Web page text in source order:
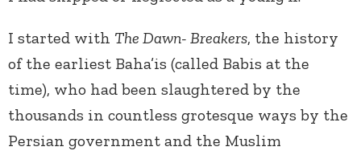
I started with The Dawn- Breakers, the history
of the earliest Baha’is (called Babis at the
time), who had been slaughtered by the
thousands in countless grotesque ways by the
Persian government and the Muslim